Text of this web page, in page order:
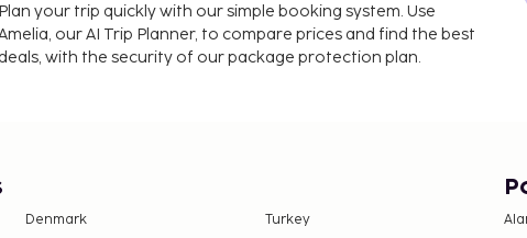
Plan your trip quickly with our simple booking system. Use
our AI Trip Planner, to compare prices and find the best
deals, with the security of our package protection plan.
Denmark
Turkey